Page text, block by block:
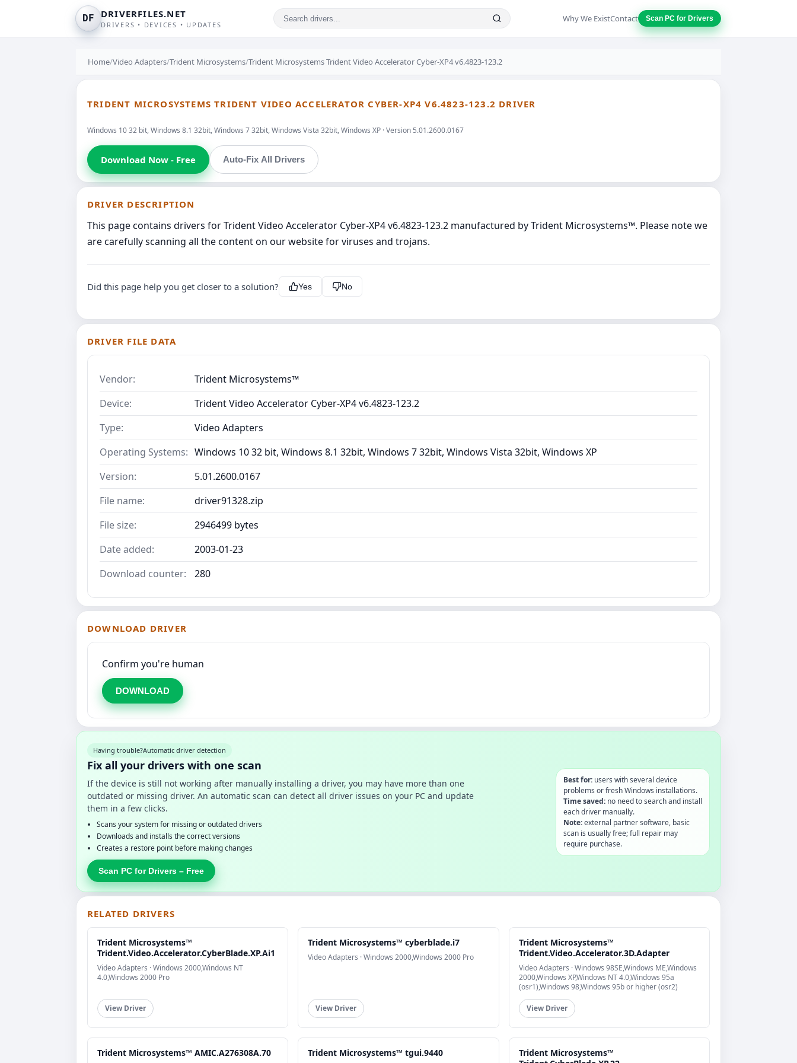
DF DRIVERFILES.NET
DRIVERS • DEVICES • UPDATES
Why We ExistContact Scan PC for Drivers
Home/Video Adapters/Trident Microsystems/Trident Microsystems Trident Video Accelerator Cyber-XP4 v6.4823-123.2
TRIDENT MICROSYSTEMS TRIDENT VIDEO ACCELERATOR CYBER-XP4 V6.4823-123.2 DRIVER
Windows 10 32 bit, Windows 8.1 32bit, Windows 7 32bit, Windows Vista 32bit, Windows XP · Version 5.01.2600.0167
Download Now - Free Auto-Fix All Drivers
DRIVER DESCRIPTION
This page contains drivers for Trident Video Accelerator Cyber-XP4 v6.4823-123.2 manufactured by Trident Microsystems™. Please note we
are carefully scanning all the content on our website for viruses and trojans.
Did this page help you get closer to a solution? Yes No
DRIVER FILE DATA
Vendor:
Trident Microsystems™
Device:
Trident Video Accelerator Cyber-XP4 v6.4823-123.2
Type:
Video Adapters
Operating Systems: Windows 10 32 bit, Windows 8.1 32bit, Windows 7 32bit, Windows Vista 32bit, Windows XP
Version:
5.01.2600.0167
File name:
driver91328.zip
File size:
2946499 bytes
Date added:
2003-01-23
Download counter:
280
DOWNLOAD DRIVER
Confirm you're human
DOWNLOAD
Having trouble?Automatic driver detection
Fix all your drivers with one scan
If the device is still not working after manually installing a driver, you may have more than one
outdated or missing driver. An automatic scan can detect all driver issues on your PC and update
them in a few clicks.
Scans your system for missing or outdated drivers
Downloads and installs the correct versions
Creates a restore point before making changes
Scan PC for Drivers – Free
Best for:users with several device
problems or fresh Windows installations.
Time saved:no need to search and install
each driver manually.
Note:external partner software, basic
scan is usually free; full repair may
require purchase.
RELATED DRIVERS
Trident Microsystems™
Trident.Video.Accelerator.CyberBlade.XP.Ai1
Video Adapters · Windows 2000,Windows NT
4.0,Windows 2000 Pro
View Driver
Trident Microsystems™ cyberblade.i7
Video Adapters · Windows 2000,Windows 2000 Pro
View Driver
Trident Microsystems™
Trident.Video.Accelerator.3D.Adapter
Video Adapters · Windows 98SE,Windows ME,Windows
2000,Windows XP,Windows NT 4.0,Windows 95a
(osr1),Windows 98,Windows 95b or higher (osr2)
View Driver
Trident Microsystems™ AMIC.A276308A.70 Trident Microsystems™ tgui.9440
Trident Microsystems™